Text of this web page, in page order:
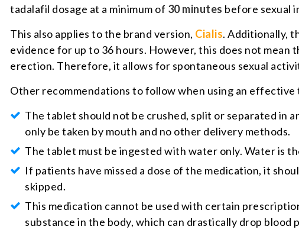
tadalafil dosage at a minimum of 30 minutes before sexual
This also applies to the brand version, Cialis. Additionally,
evidence for up to 36 hours. However, this does not
erection. Therefore, it allows for spontaneous sexual
Other recommendations to follow when using an effective
The tablet should not be crushed, split or separated in
only be taken by mouth and no other delivery methods.
The tablet must be ingested with water only. Water is
If patients have missed a dose of the medication, it
skipped.
This medication cannot be used with certain
substance in the body, which can drastically drop blood